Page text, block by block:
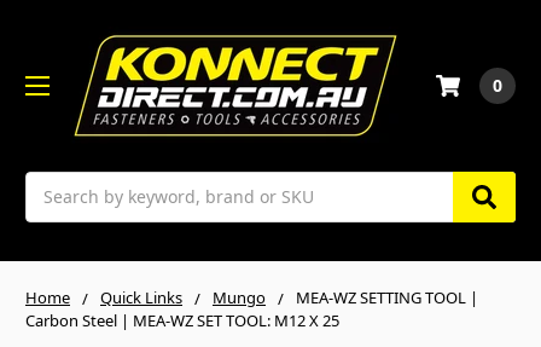
Search
0
Home Quick Links Mungo
MEA-WZ SETTING TOOL |
Carbon Steel | MEA-WZ SET TOOL: M12 X 25